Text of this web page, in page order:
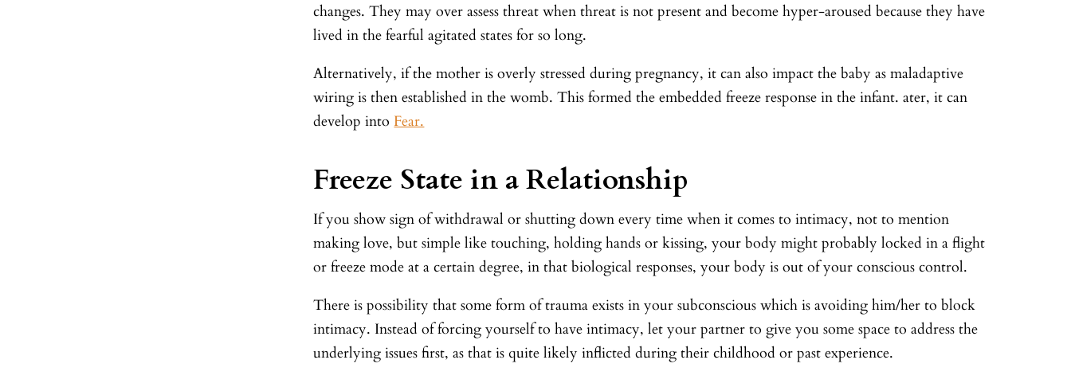
changes. They may over assess threat when threat is not present and become hyper-aroused because they have
lived in the fearful agitated states for so long.
Alternatively, if the mother is overly stressed during pregnancy, it can also impact the baby as maladaptive
wiring is then established in the womb. This formed the embedded freeze response in the infant. ater, it can
develop into Fear.
Freeze State in a Relationship
If you show sign of withdrawal or shutting down every time when it comes to intimacy, not to mention
making love, but simple like touching, holding hands or kissing, your body might probably locked in a flight
or freeze mode at a certain degree, in that biological responses, your body is out of your conscious control.
There is possibility that some form of trauma exists in your subconscious which is avoiding him/her to block
intimacy. Instead of forcing yourself to have intimacy, let your partner to give you some space to address the
underlying issues first, as that is quite likely inflicted during their childhood or past experience.